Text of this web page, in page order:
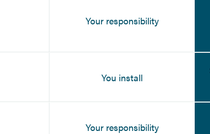
Your responsibility
You install
Your responsibility